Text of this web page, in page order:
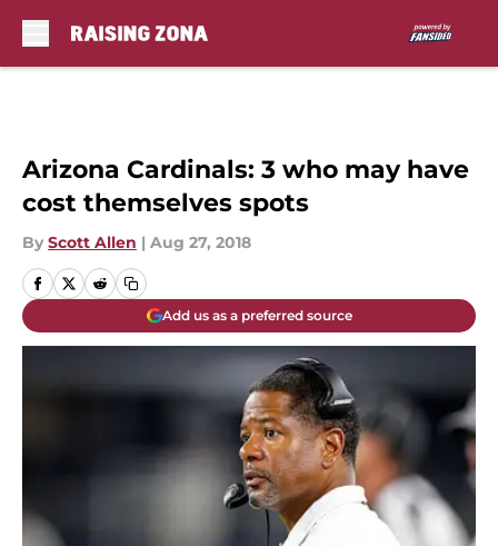
Arizona Cardinals: 3 who may have
cost themselves spots
By Scott Allen | Aug 27, 2018
Add us as a preferred source